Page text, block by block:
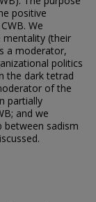
positive
We
mentality (their
a moderator,
politics
the dark tetrad
of the
partially
and we
between sadism